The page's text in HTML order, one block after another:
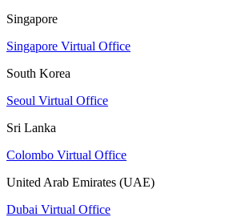
Singapore
Singapore Virtual Office
South Korea
Seoul Virtual Office
Sri Lanka
Colombo Virtual Office
United Arab Emirates (UAE)
Dubai Virtual Office